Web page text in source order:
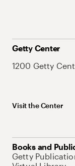
Getty Center
1200 Getty
Visit the Center
Books and
Getty